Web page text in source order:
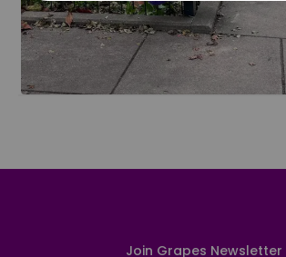
Join Grapes Newsletter